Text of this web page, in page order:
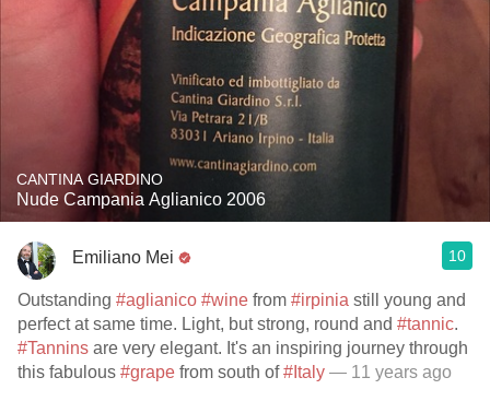
CANTINA GIARDINO
Nude Campania Aglianico 2006
Emiliano Mei 10
Outstanding #aglianico #wine from #irpinia still young and
perfect at same time. Light, but strong, round and #tannic.
#Tannins are very elegant. It's an inspiring journey through
this fabulous #grape from south of#Italy — 11 years ago